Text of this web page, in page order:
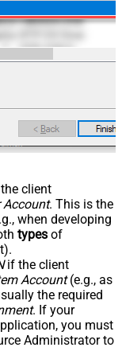
client
Account. This is the
when developing
types of
if the client
Account(e.g., as
the required
. If your
you must
Administrator to